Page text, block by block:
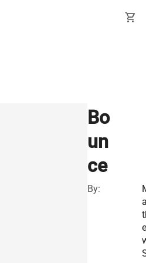
shopping_cart
Bo
un
ce
By:
e